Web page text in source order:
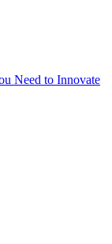
Need to Innovate